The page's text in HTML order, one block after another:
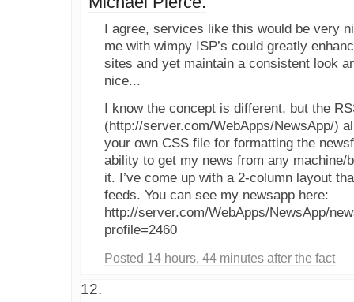
I agree, services like this would be very
me with wimpy ISP’s could greatly
sites and yet maintain a consistent look
nice...
I know the concept is different, but the
(http://server.com/WebApps/NewsApp/)
your own CSS file for formatting the
ability to get my news from any machine/
it. I’ve come up with a 2-column layout
feeds. You can see my newsapp here:
http://server.com/WebApps/NewsApp/
profile=2460
Posted 14 hours, 44 minutes after the fact